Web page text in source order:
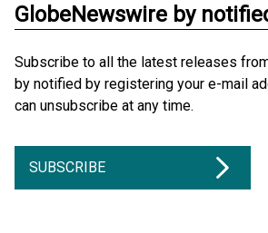
GlobeNewswire by
Subscribe to all the latest releases
by notified by registering your e-mail
can unsubscribe at any time.
SUBSCRIBE